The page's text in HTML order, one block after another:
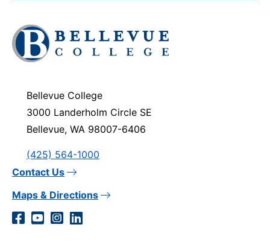
Click
to
visit
homepage
Bellevue College
3000 Landerholm Circle SE
Bellevue, WA 98007-6406
(425) 564-1000
Contact Us
Maps & Directions
Social
Facebook
YouTube
Instagram
LinkedIn